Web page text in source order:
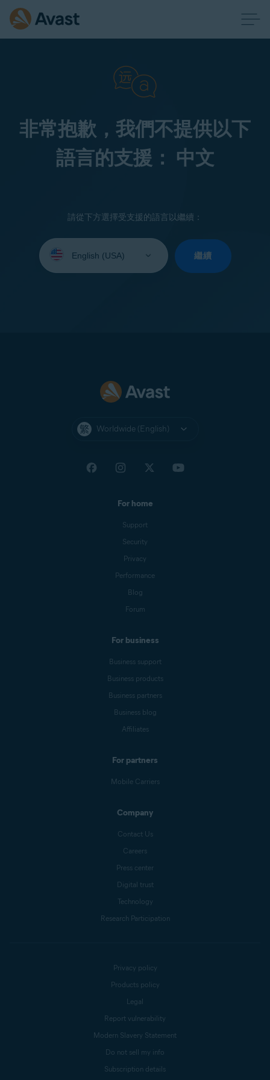
非常抱歉，我們不提供以下
語言的支援： 中文
請從下方選擇受支援的語言以繼續：
your
繼續
Worldwide (English)
For home
Support
Security
Privacy
Performance
Blog
Forum
For business
Business support
Business products
Business partners
Business blog
Affiliates
For partners
Mobile Carriers
Company
Contact Us
Careers
Press center
Digital trust
Technology
Research Participation
Privacy policy
Products policy
Legal
Report vulnerability
Modern Slavery Statement
Do not sell my info
Subscription details